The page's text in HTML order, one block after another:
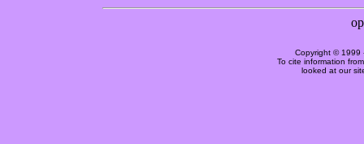
Copyright © 1999
To cite information
looked at our